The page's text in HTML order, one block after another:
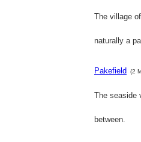
The village
naturally a
Pakefield (2
The seaside
between.